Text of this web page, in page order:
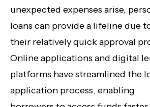
unexpected expenses arise,
loans can provide a lifeline due
their relatively quick approval
Online applications and digital
platforms have streamlined the
application process, enabling